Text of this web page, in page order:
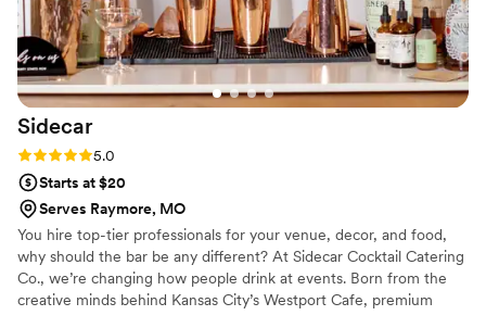
Sidecar
Rating: 5.0 (1 review)
5.0
Starts at $20
Serves Raymore, MO
You hire top-tier professionals for your venue, decor, and food,
why should the bar be any different? At Sidecar Cocktail Catering
Co., we’re changing how people drink at events. Born from the
creative minds behind Kansas City’s Westport Cafe, premium